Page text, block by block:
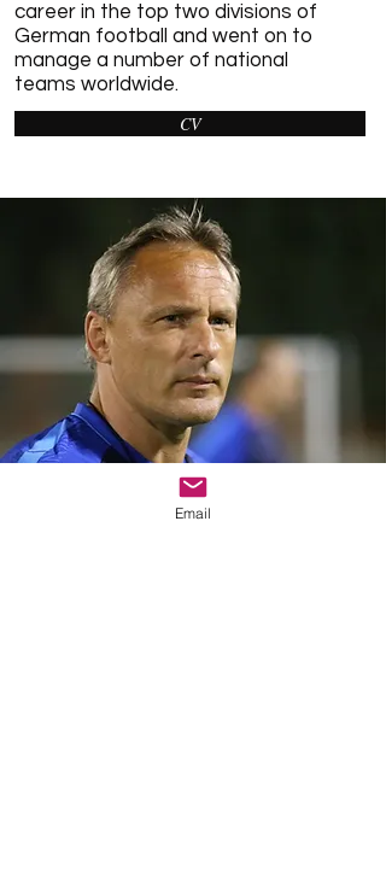
career in the top two divisions of
German football and went on to
manage a number of national
teams worldwide.
CV
Email